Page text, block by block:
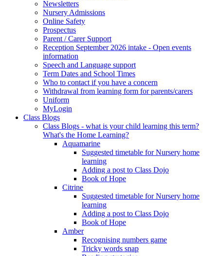
Newsletters
Nursery Admissions
Online Safety
Prospectus
Parent / Carer Support
Reception September 2026 intake - Open events
information
Speech and Language support
Term Dates and School Times
Who to contact if you have a concern
Withdrawal from learning form for parents/carers
Uniform
MyLogin
Class Blogs
Class Blogs - what is your child learning this term?
What's the Home Learning?
Aquamarine
Suggested timetable for Nursery home
learning
Adding a post to Class Dojo
Book of Hope
Citrine
Suggested timetable for Nursery home
learning
Adding a post to Class Dojo
Book of Hope
Amber
Recognising numbers game
Tricky words snap